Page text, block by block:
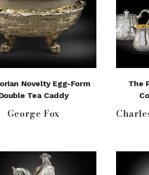
Novelty Egg-Form
Tea Caddy
George Fox
The